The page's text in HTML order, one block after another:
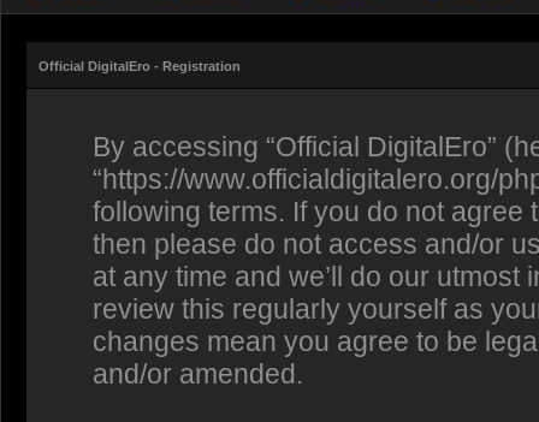
Official DigitalEro - Registration
By accessing “Official DigitalEro”
“https://www.officialdigitalero.org/
following terms. If you do not
then please do not access and/or
at any time and we’ll do our
review this regularly yourself as
changes mean you agree to be
and/or amended.